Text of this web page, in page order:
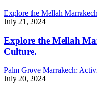
Explore the Mellah
July 21, 2024
Explore the Mellah
Culture.
Palm Grove Marrakech:
July 20, 2024